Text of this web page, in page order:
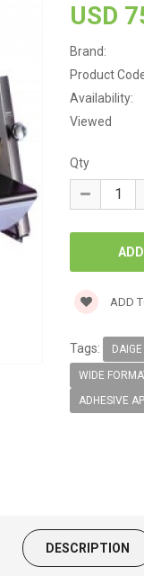
USD
Brand:
Product
Availability:
Viewed
Qty
ADD
Tags:
WIDE
ADHESIVE
DESCRIPTION